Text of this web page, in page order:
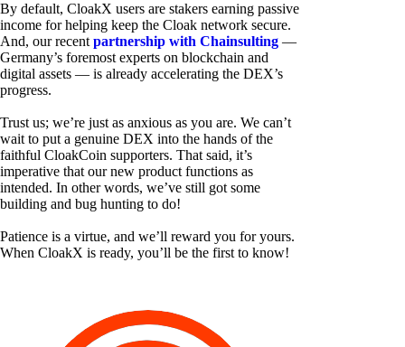
By default, CloakX users are stakers earning passive
income for helping keep the Cloak network secure.
And, our recent partnership with Chainsulting —
Germany’s foremost experts on blockchain and
digital assets — is already accelerating the DEX’s
progress.
Trust us; we’re just as anxious as you are. We can’t
wait to put a genuine DEX into the hands of the
faithful CloakCoin supporters. That said, it’s
imperative that our new product functions as
intended. In other words, we’ve still got some
building and bug hunting to do!
Patience is a virtue, and we’ll reward you for yours.
When CloakX is ready, you’ll be the first to know!